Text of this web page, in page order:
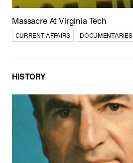
Massacre At Virginia Tech
CURRENT AFFAIRS DOCUMENTARIES
HISTORY